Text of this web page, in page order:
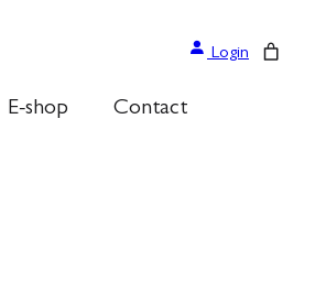
Login
E-shop Contact